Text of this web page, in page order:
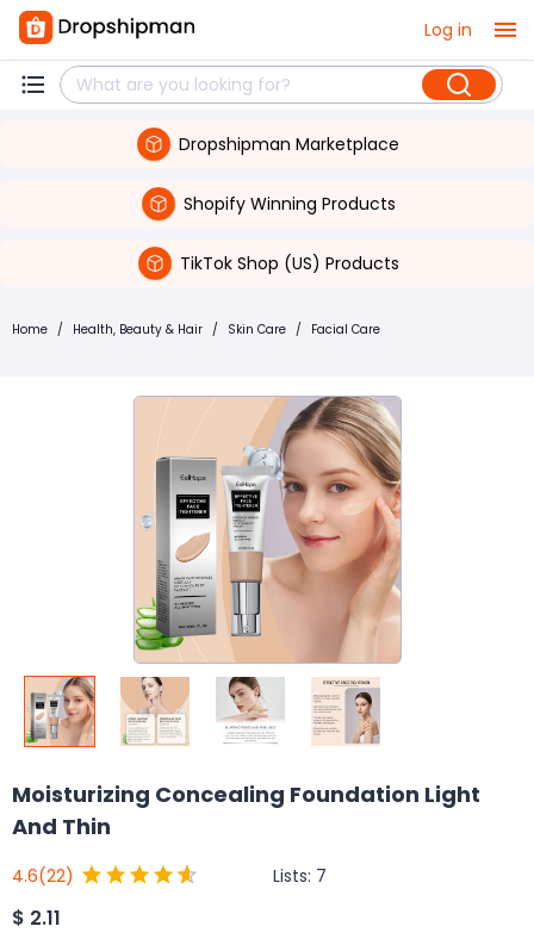
Log in
Dropshipman Marketplace
Shopify Winning Products
TikTok Shop (US) Products
Home / Health, Beauty & Hair / Skin Care / Facial Care
Moisturizing Concealing Foundation Light
And Thin
4.6(22) Lists: 7
$ 2.11